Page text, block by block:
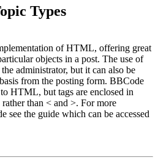
Types
of HTML, offering great
objects in a post. The use of
administrator, but it can also be
from the posting form. BBCode
HTML, but tags are enclosed in
than < and >. For more
see the guide which can be accessed